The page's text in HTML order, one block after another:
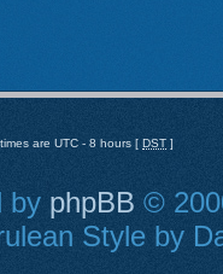
times are UTC - 8 hours [ DST ]
by phpBB ©
Style by